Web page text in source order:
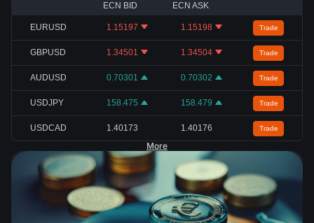
ECN BID
ECN ASK
EURUSD 1.15197 1.15198 Trade
GBPUSD 1.34501 1.34504 Trade
AUDUSD 0.70301 0.70302 Trade
USDJPY 158.475 158.479 Trade
USDCAD 1.40173 1.40176 Trade
More